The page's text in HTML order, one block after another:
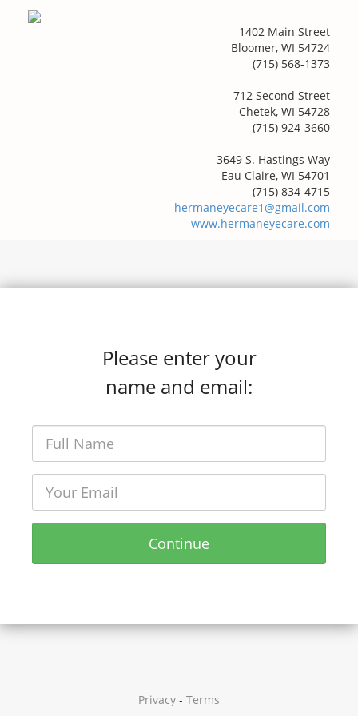
1402 Main Street
Bloomer, WI 54724
(715) 568-1373
712 Second Street
Chetek, WI 54728
(715) 924-3660
3649 S. Hastings Way
Eau Claire, WI 54701
(715) 834-4715
hermaneyecare1@gmail.com
www.hermaneyecare.com
Please enter your
name and email:
Continue
Privacy - Terms